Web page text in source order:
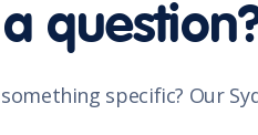
specific? Our